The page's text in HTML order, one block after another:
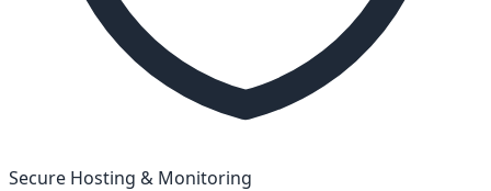
Secure Hosting & Monitoring